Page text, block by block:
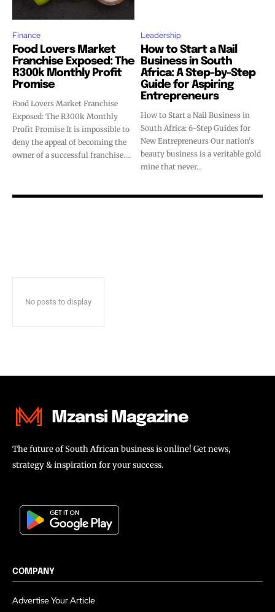
Finance
Food Lovers Market
Franchise Exposed: The
R300k Monthly Profit
Promise
Food Lovers Market Franchise
Exposed: The R300k Monthly
Profit Promise It is impossible to
deny the appeal of becoming the
owner of a successful franchise....
Leadership
How to Start a Nail
Business in South
Africa: A Step-by-Step
Guide for Aspiring
Entrepreneurs
How to Start a Nail Business in
South Africa: 6-Step Guides for
New Entrepreneurs Our nation's
beauty business is a veritable gold
mine that never...
No posts to display
Mzansi Magazine
The future of South African business is online! Get news,
strategy & inspiration for your success.
COMPANY
Advertise Your Article